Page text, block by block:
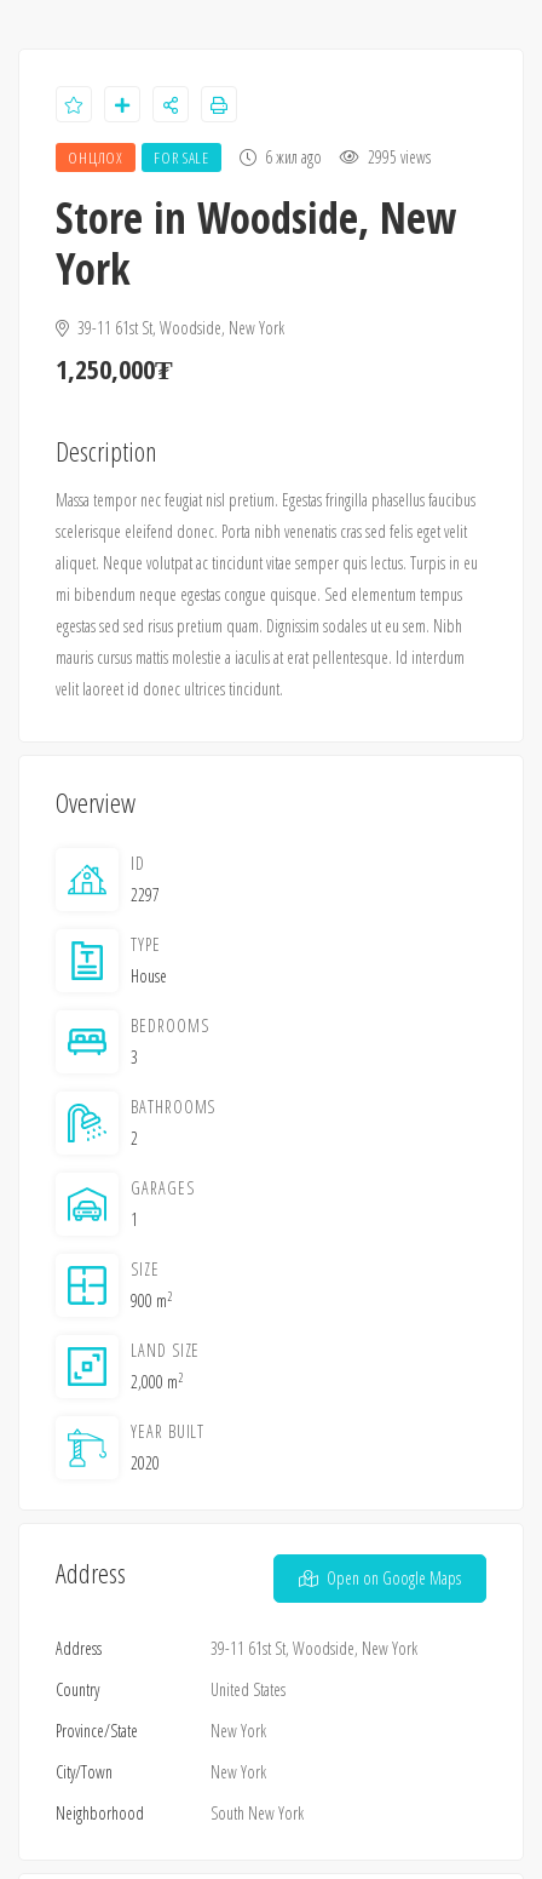
ОНЦЛОХ FOR SALE 6 жил ago 2995 views
Store in Woodside, New
York
39-11 61st St, Woodside, New York
1,250,000₮
Description
Massa tempor nec feugiat nisl pretium. Egestas fringilla phasellus faucibus
scelerisque eleifend donec. Porta nibh venenatis cras sed felis eget velit
aliquet. Neque volutpat ac tincidunt vitae semper quis lectus. Turpis in eu
mi bibendum neque egestas congue quisque. Sed elementum tempus
egestas sed sed risus pretium quam. Dignissim sodales ut eu sem. Nibh
mauris cursus mattis molestie a iaculis at erat pellentesque. Id interdum
velit laoreet id donec ultrices tincidunt.
Overview
ID
2297
TYPE
House
BEDROOMS
3
BATHROOMS
2
GARAGES
1
SIZE
900 m2
LAND SIZE
2,000 m2
YEAR BUILT
2020
Address Open on Google Maps
Address
39-11 61st St, Woodside, New York
Country
United States
Province/State
New York
City/Town
New York
Neighborhood
South New York